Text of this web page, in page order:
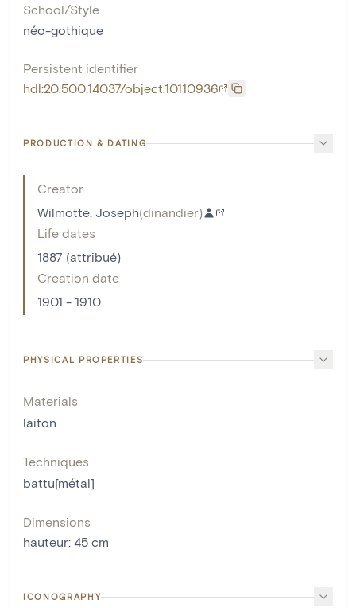
School/Style
néo-gothique
Persistent identifier
hdl:20.500.14037/object.10110936
PRODUCTION & DATING
Creator
Wilmotte, Joseph(dinandier)
Life dates
1887 (attribué)
Creation date
1901 - 1910
PHYSICAL PROPERTIES
Materials
laiton
Techniques
battu[métal]
Dimensions
hauteur: 45 cm
ICONOGRAPHY